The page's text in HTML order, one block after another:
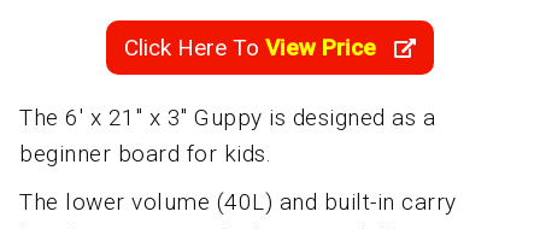
Click Here To View Price
The 6' x 21" x 3" Guppy is designed as a
beginner board for kids.
The lower volume (40L) and built-in carry